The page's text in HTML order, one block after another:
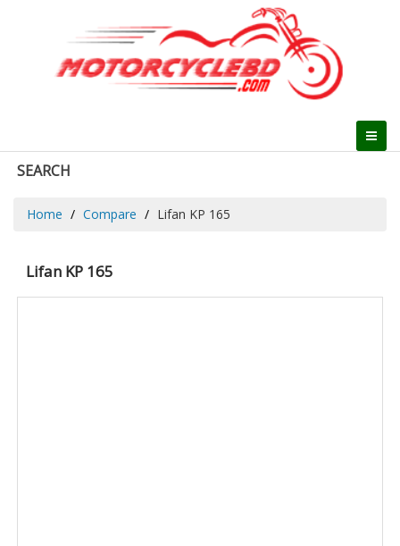
SEARCH
Home Compare Lifan KP 165
Lifan KP 165